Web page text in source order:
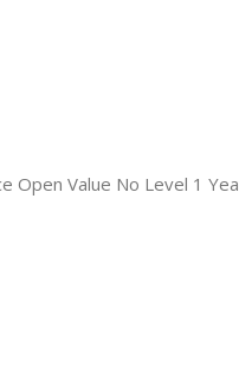
Open Value No Level 1